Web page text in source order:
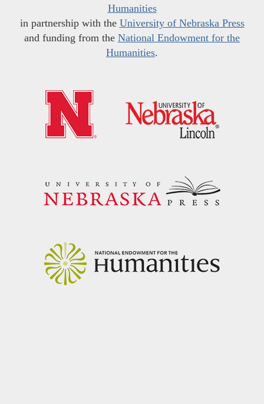
Humanities
in partnership with the University of Nebraska Press
and funding from the National Endowment for the
Humanities.